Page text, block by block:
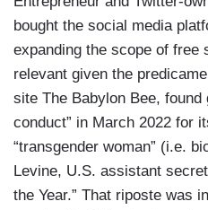
bought the social media
expanding the scope of free
relevant given the
site The Babylon Bee, found
conduct” in March 2022 for
“transgender woman” (i.e.
Levine, U.S. assistant
the Year.” That riposte was